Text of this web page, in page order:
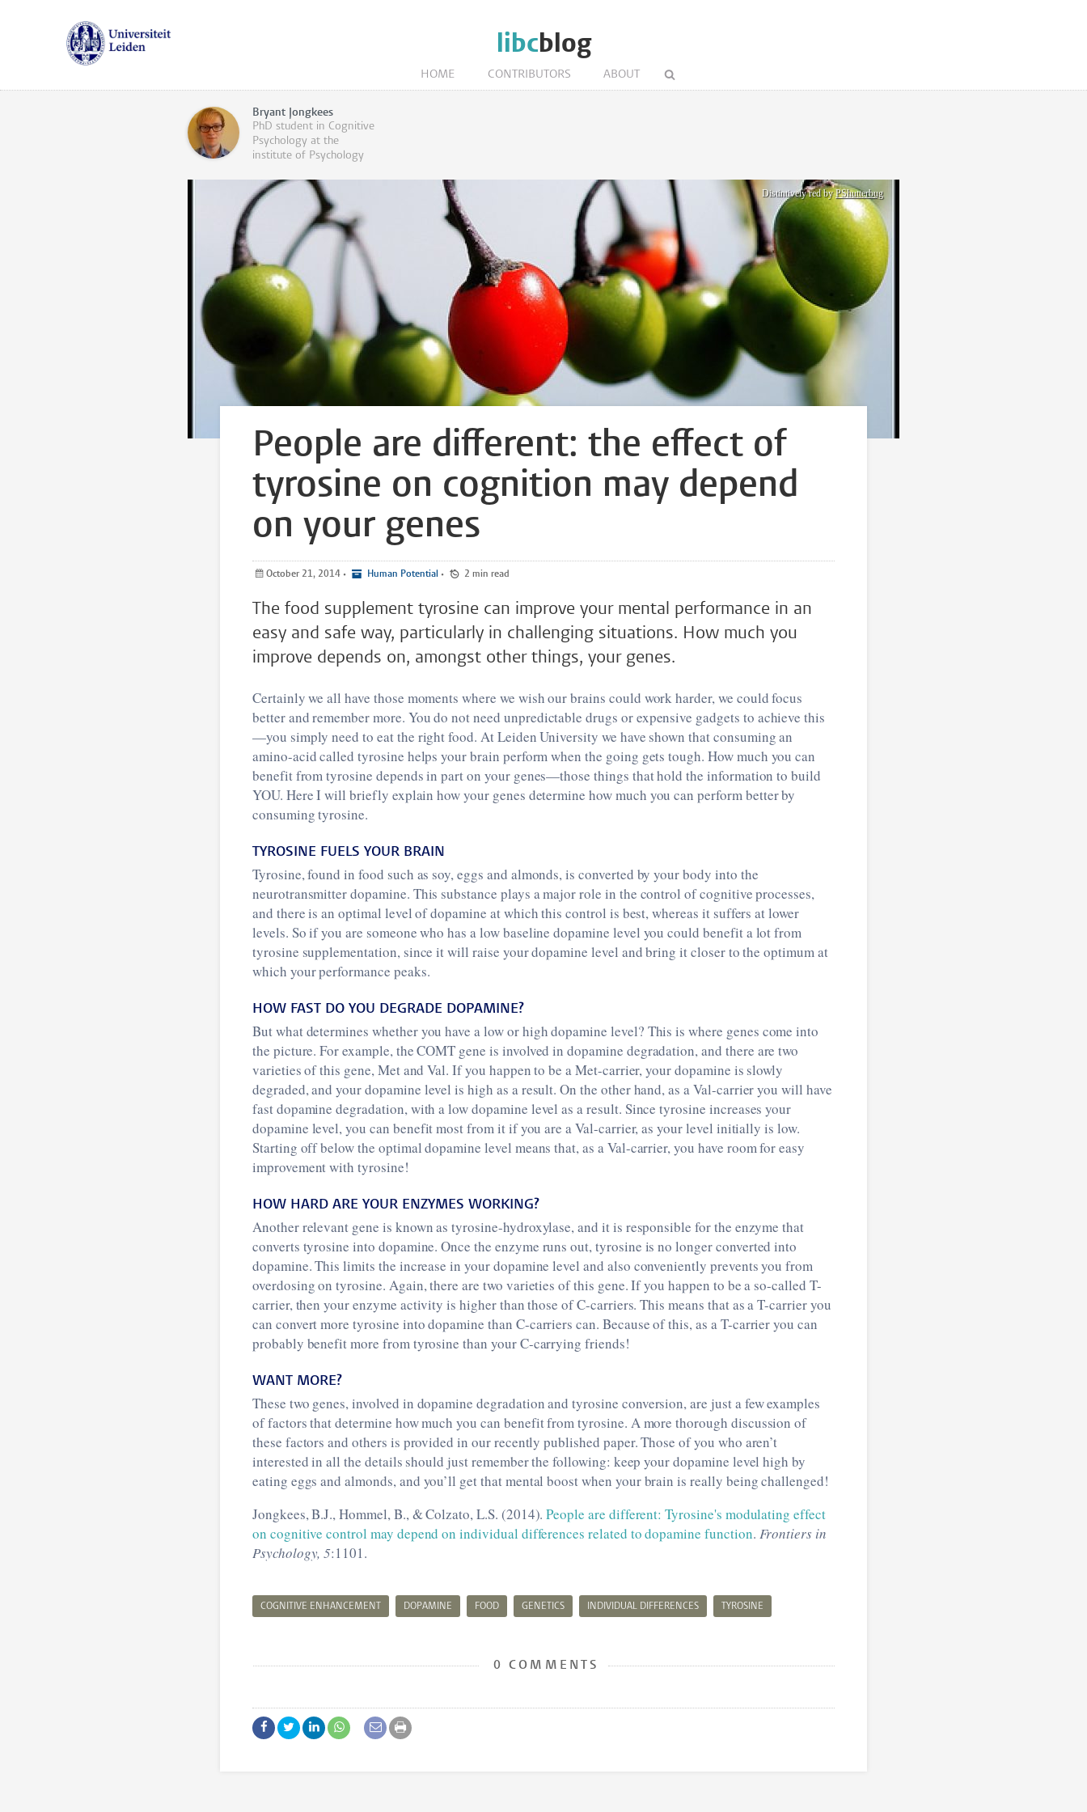
libcblog
HOME CONTRIBUTORS ABOUT
Bryant Jongkees
PhD student in Cognitive
Psychology at the
institute of Psychology
Distintively red byPShutterbug
People are different: the effect of
tyrosine on cognition may depend
on your genes
October 21, 2014 • Human Potential • 2 min read
The food supplement tyrosine can improve your mental performance in an
easy and safe way, particularly in challenging situations. How much you
improve depends on, amongst other things, your genes.
Certainly we all have those moments where we wish our brains could work harder, we could focus
better and remember more. You do not need unpredictable drugs or expensive gadgets to achieve this
—you simply need to eat the right food. At Leiden University we have shown that consuming an
amino-acid called tyrosine helps your brain perform when the going gets tough. How much you can
benefit from tyrosine depends in part on your genes—those things that hold the information to build
YOU. Here I will briefly explain how your genes determine how much you can perform better by
consuming tyrosine.
TYROSINE FUELS YOUR BRAIN
Tyrosine, found in food such as soy, eggs and almonds, is converted by your body into the
neurotransmitter dopamine. This substance plays a major role in the control of cognitive processes,
and there is an optimal level of dopamine at which this control is best, whereas it suffers at lower
levels. So if you are someone who has a low baseline dopamine level you could benefit a lot from
tyrosine supplementation, since it will raise your dopamine level and bring it closer to the optimum at
which your performance peaks.
HOW FAST DO YOU DEGRADE DOPAMINE?
But what determines whether you have a low or high dopamine level? This is where genes come into
the picture. For example, the COMT gene is involved in dopamine degradation, and there are two
varieties of this gene, Met and Val. If you happen to be a Met-carrier, your dopamine is slowly
degraded, and your dopamine level is high as a result. On the other hand, as a Val-carrier you will have
fast dopamine degradation, with a low dopamine level as a result. Since tyrosine increases your
dopamine level, you can benefit most from it if you are a Val-carrier, as your level initially is low.
Starting off below the optimal dopamine level means that, as a Val-carrier, you have room for easy
improvement with tyrosine!
HOW HARD ARE YOUR ENZYMES WORKING?
Another relevant gene is known as tyrosine-hydroxylase, and it is responsible for the enzyme that
converts tyrosine into dopamine. Once the enzyme runs out, tyrosine is no longer converted into
dopamine. This limits the increase in your dopamine level and also conveniently prevents you from
overdosing on tyrosine. Again, there are two varieties of this gene. If you happen to be a so-called T-
carrier, then your enzyme activity is higher than those of C-carriers. This means that as a T-carrier you
can convert more tyrosine into dopamine than C-carriers can. Because of this, as a T-carrier you can
probably benefit more from tyrosine than your C-carrying friends!
WANT MORE?
These two genes, involved in dopamine degradation and tyrosine conversion, are just a few examples
of factors that determine how much you can benefit from tyrosine. A more thorough discussion of
these factors and others is provided in our recently published paper. Those of you who aren’t
interested in all the details should just remember the following: keep your dopamine level high by
eating eggs and almonds, and you’ll get that mental boost when your brain is really being challenged!
Jongkees, B.J., Hommel, B., & Colzato, L.S. (2014). People are different: Tyrosine's modulating effect
on cognitive control may depend on individual differences related to dopamine function. Frontiers in
Psychology, 5:1101.
COGNITIVE ENHANCEMENT DOPAMINE FOOD GENETICS INDIVIDUAL DIFFERENCES TYROSINE
0 COMMENTS